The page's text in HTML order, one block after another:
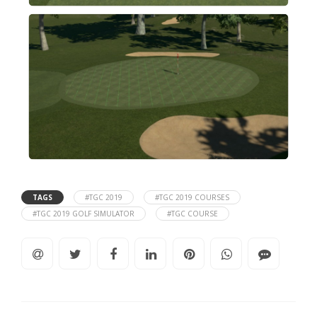
TAGS #TGC 2019
#TGC 2019 COURSES
#TGC 2019 GOLF SIMULATOR
#TGC COURSE